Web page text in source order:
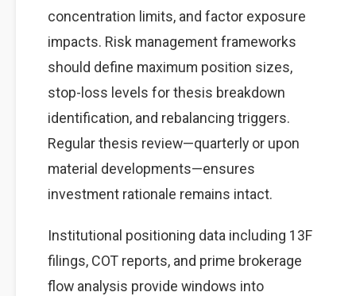
concentration limits, and factor exposure
impacts. Risk management frameworks
should define maximum position sizes,
stop-loss levels for thesis breakdown
identification, and rebalancing triggers.
Regular thesis review—quarterly or upon
material developments—ensures
investment rationale remains intact.
Institutional positioning data including 13F
filings, COT reports, and prime brokerage
flow analysis provide windows into